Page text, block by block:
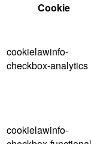
Cookie
cookielawinfo-
checkbox-analytics
cookielawinfo-